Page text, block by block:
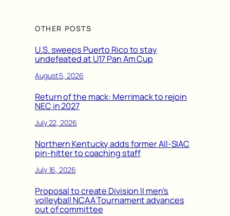
OTHER POSTS
U.S. sweeps Puerto Rico to stay
undefeated at U17 Pan Am Cup
August 5, 2026
Return of the mack: Merrimack to rejoin
NEC in 2027
July 22, 2026
Northern Kentucky adds former All-SIAC
pin-hitter to coaching staff
July 16, 2026
Proposal to create Division II men’s
volleyball NCAA Tournament advances
out of committee